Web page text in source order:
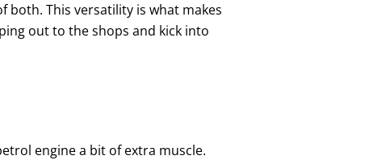
This versatility is what makes
out to the shops and kick into
engine a bit of extra muscle.